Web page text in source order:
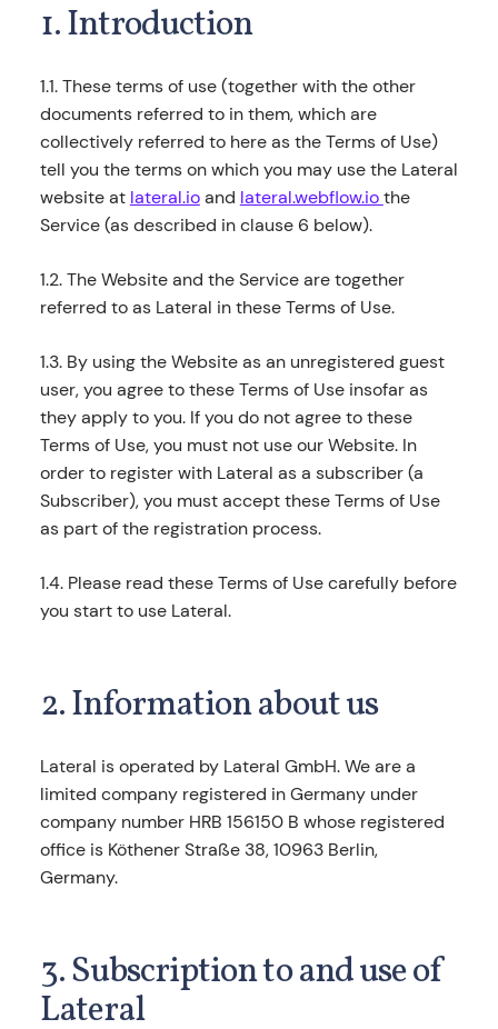
1. Introduction
1.1. These terms of use (together with the other
documents referred to in them, which are
collectively referred to here as the Terms of Use)
tell you the terms on which you may use the Lateral
website at lateral.ioand lateral.webflow.iothe
Service (as described in clause 6 below).
1.2. The Website and the Service are together
referred to as Lateral in these Terms of Use.
1.3. By using the Website as an unregistered guest
user, you agree to these Terms of Use insofar as
they apply to you. If you do not agree to these
Terms of Use, you must not use our Website. In
order to register with Lateral as a subscriber (a
Subscriber), you must accept these Terms of Use
as part of the registration process.
1.4. Please read these Terms of Use carefully before
you start to use Lateral.
2. Information about us
Lateral is operated by Lateral GmbH. We are a
limited company registered in Germany under
company number HRB 156150 B whose registered
office is Köthener Straße 38, 10963 Berlin,
Germany.
3. Subscription to and use of
Lateral